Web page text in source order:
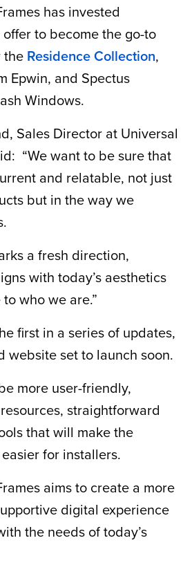
has invested
to become the go-to
the Residence Collection,
Epwin, and Spectus
Windows.
Sales Director at Universal
“We want to be sure that
and relatable, not just
but in the way we
a fresh direction,
with today’s aesthetics
who we are.”
first in a series of updates,
website set to launch soon.
more user-friendly,
straightforward
that will make the
for installers.
aims to create a more
digital experience
the needs of today’s